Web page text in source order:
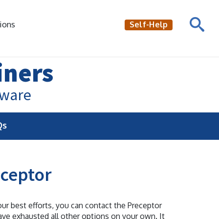
Self-Help
best efforts, you can contact the Preceptor
exhausted all other options on your own. It